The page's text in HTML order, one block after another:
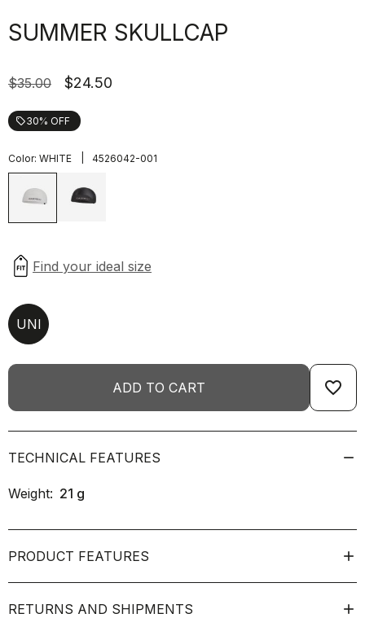
SUMMER SKULLCAP
$35.00 $24.50
local_offer30% OFF
Color: WHITE 4526042-001
UNI
ADD TO CART favorite_border
TECHNICAL FEATURES
Weight: 21 g
PRODUCT FEATURES
RETURNS AND SHIPMENTS